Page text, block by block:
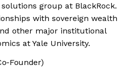
group at BlackRock.
with sovereign wealth
other major institutional
at Yale University.
Founder)